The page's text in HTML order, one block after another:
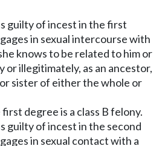
guilty of incest in the first
in sexual intercourse with
knows to be related to him or
illegitimately, as an ancestor,
sister of either the whole or
degree is a class B felony.
guilty of incest in the second
in sexual contact with a